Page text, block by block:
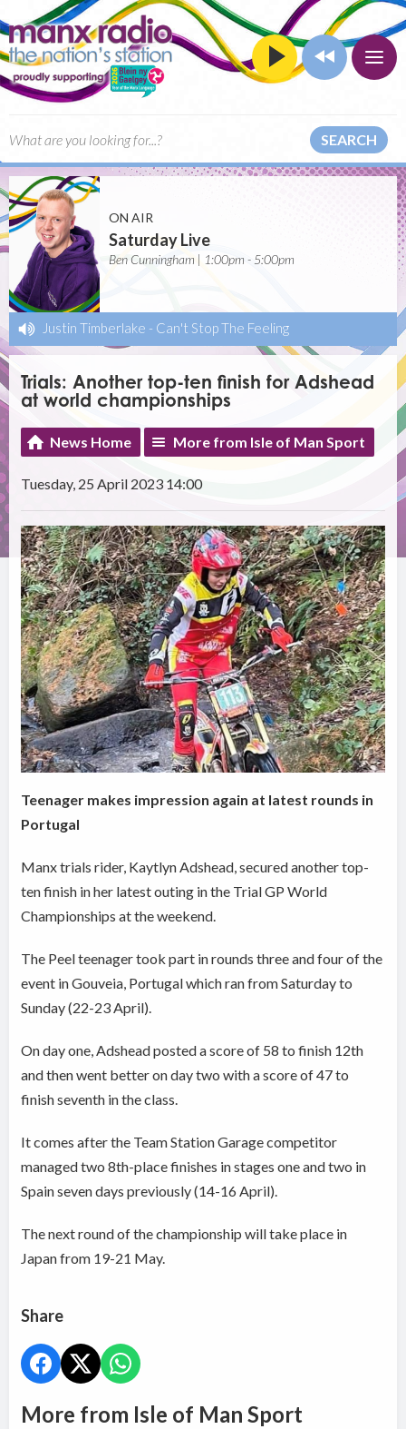
SEARCH
ON AIR
Saturday Live
Ben Cunningham | 1:00pm - 5:00pm
Justin Timberlake - Can't Stop The Feeling
Trials: Another top-ten finish for Adshead
at world championships
News Home More from Isle of Man Sport
Tuesday, 25 April 2023 14:00
Teenager makes impression again at latest rounds in
Portugal
Manx trials rider, Kaytlyn Adshead, secured another top-
ten finish in her latest outing in the Trial GP World
Championships at the weekend.
The Peel teenager took part in rounds three and four of the
event in Gouveia, Portugal which ran from Saturday to
Sunday (22-23 April).
On day one, Adshead posted a score of 58 to finish 12th
and then went better on day two with a score of 47 to
finish seventh in the class.
It comes after the Team Station Garage competitor
managed two 8th-place finishes in stages one and two in
Spain seven days previously (14-16 April).
The next round of the championship will take place in
Japan from 19-21 May.
Share
More from Isle of Man Sport